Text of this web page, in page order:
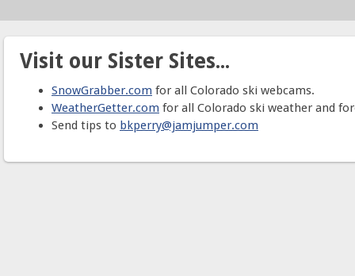
Visit our Sister Sites...
SnowGrabber.com for all Colorado ski webcams.
WeatherGetter.com for all Colorado ski weather and
Send tips to bkperry@jamjumper.com